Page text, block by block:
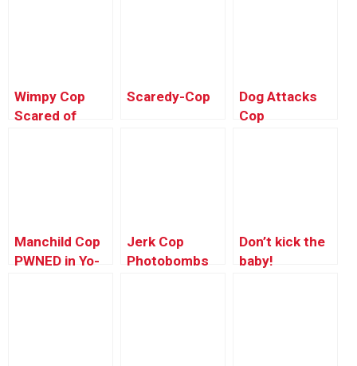
Wimpy Cop
Scared of
Scaredy-Cop
Dog Attacks
Cop
Manchild Cop
PWNED in Yo-
Jerk Cop
Photobombs
Don’t kick the
baby!